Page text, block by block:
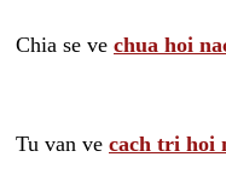
Chia se ve chua hoi
Tu van ve cach tri hoi